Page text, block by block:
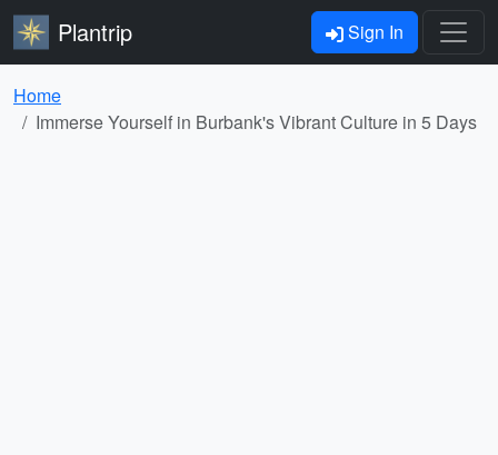
Plantrip Sign In
Home
Immerse Yourself in Burbank's Vibrant Culture in 5 Days